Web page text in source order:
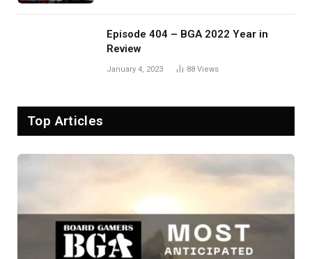
Episode 404 – BGA 2022 Year in
Review
January 4, 2023 88 Views
Top Articles